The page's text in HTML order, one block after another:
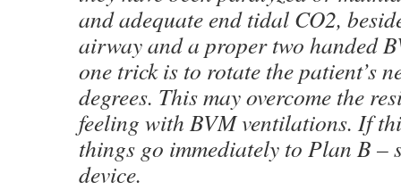
and adequate end tidal CO2,
airway and a proper two handed
one trick is to rotate the patient’s
degrees. This may overcome the
feeling with BVM ventilations. If
things go immediately to Plan B –
device.